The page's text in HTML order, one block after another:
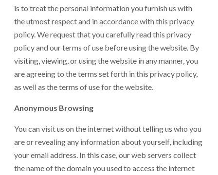
is to treat the personal information you furnish us with
the utmost respect and in accordance with this privacy
policy. We request that you carefully read this privacy
policy and our terms of use before using the website. By
visiting, viewing, or using the website in any manner, you
are agreeing to the terms set forth in this privacy policy,
as well as the terms of use for the website.
Anonymous Browsing
You can visit us on the internet without telling us who you
are or revealing any information about yourself, including
your email address. In this case, our web servers collect
the name of the domain you used to access the internet